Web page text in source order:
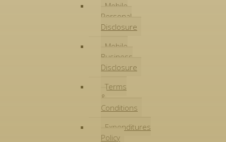
Mobile
Personal
Disclosure
Mobile
Business
Disclosure
Terms
&
Conditions
Expenditures
Policy